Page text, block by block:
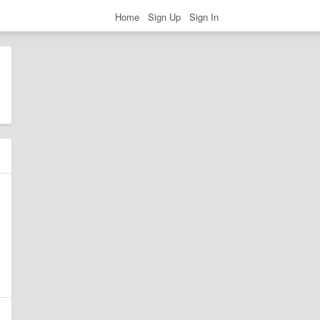
Home Sign Up Sign In